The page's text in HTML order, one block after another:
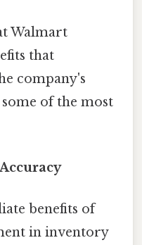
Walmart
that
company's
of the most
benefits of
in inventory